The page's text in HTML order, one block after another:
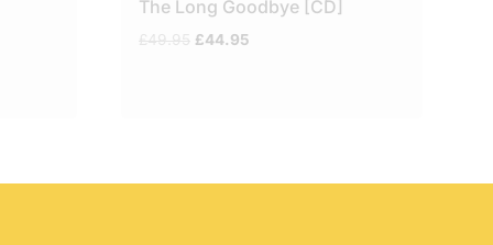
The Long Goodbye [CD]
Original
£44.95